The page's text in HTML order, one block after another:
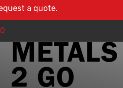
a quote.